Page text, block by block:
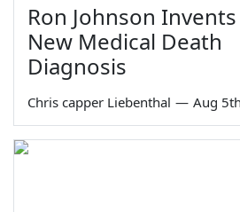
Ron Johnson Invents
New Medical Death
Diagnosis
Chris capper Liebenthal — Aug